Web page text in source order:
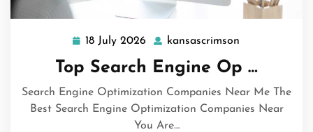
18 July 2026 18
July
2026
kansascrimson
Top Search Engine Op …
Search Engine Optimization Companies Near Me The
Best Search Engine Optimization Companies Near
You Are…